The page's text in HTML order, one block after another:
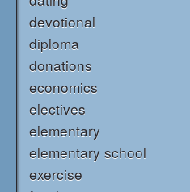
devotional
diploma
donations
economics
electives
elementary
elementary school
exercise